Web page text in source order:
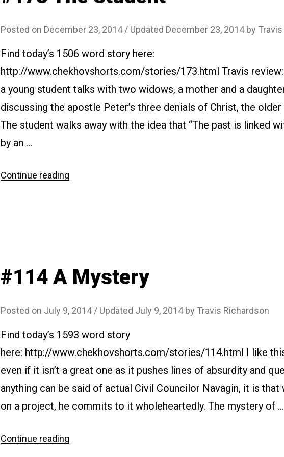
Posted on December 23, 2014 / Updated December 23, 2014by
Find today’s 1506 word story here:
http://www.chekhovshorts.com/stories/173.html Travis review:
a young student talks with two widows, a mother and a
discussing the apostle Peter’s three denials of Christ, the
The student walks away with the idea that “The past is linked
by an …
Continue reading
#114 A Mystery
Posted on July 9, 2014 / Updated July 9, 2014by Travis Richardson
Find today’s 1593 word story
here: http://www.chekhovshorts.com/stories/114.html I like
even if it isn’t a great one as it pushes lines of absurdity and
anything can be said of actual Civil Councilor Navagin, it is that
on a project, he commits to it wholeheartedly. The mystery of …
Continue reading